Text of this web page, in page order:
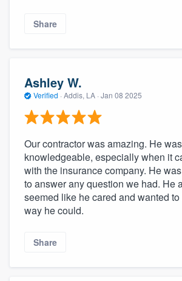
Share
Ashley W.
Verified · Addis, LA · Jan 08 2025
Our contractor was amazing. He
knowledgeable, especially when it
with the insurance company. He
to answer any question we had. He
seemed like he cared and wanted
way he could.
Share